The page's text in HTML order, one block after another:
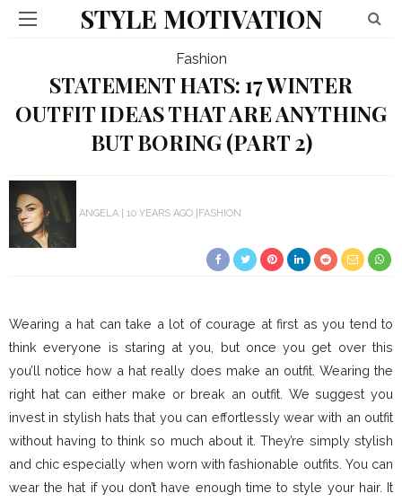
STYLE MOTIVATION
Fashion
STATEMENT HATS: 17 WINTER
OUTFIT IDEAS THAT ARE ANYTHING
BUT BORING (PART 2)
ANGELA 10 YEARS AGO FASHION
Wearing a hat can take a lot of courage at first as you tend to
think everyone is staring at you, but once you get over this
you’ll notice how a hat really does make an outfit. Wearing the
right hat can either make or break an outfit. We suggest you
invest in stylish hats that you can effortlessly wear with an outfit
without having to think so much about it. They’re simply stylish
and chic especially when worn with fashionable outfits. You can
wear the hat if you don’t have enough time to style your hair. It